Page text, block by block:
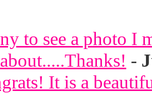
to see a photo I
-
It is a